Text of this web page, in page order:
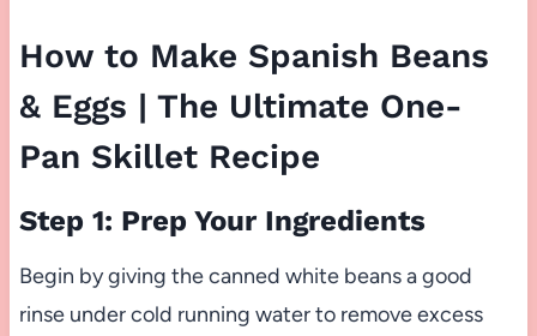
How to Make Spanish Beans
& Eggs | The Ultimate One-
Pan Skillet Recipe
Step 1: Prep Your Ingredients
Begin by giving the canned white beans a good
rinse under cold running water to remove excess